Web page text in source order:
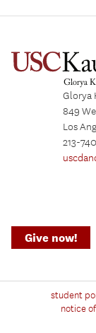
Glorya
849
Los
213-
Give now!
student
notice